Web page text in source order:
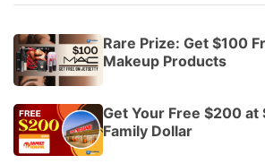
Rare Prize: Get $100
Makeup Products
Get Your Free $200 at
Family Dollar